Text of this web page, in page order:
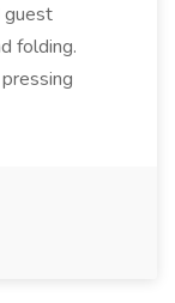
guest
folding.